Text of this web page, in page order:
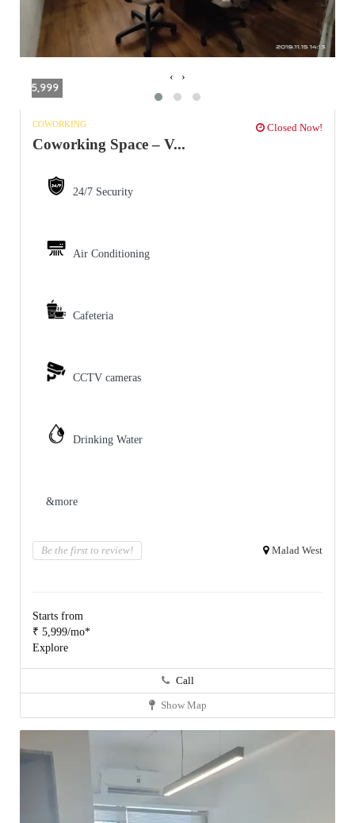
5,999
‹ ›
COWORKING Closed Now!
Coworking Space – V...
24/7 Security
Air Conditioning
Cafeteria
CCTV cameras
Drinking Water
&more
Be the first to review! Malad West
Starts from
₹ 5,999/mo*
Explore
Call
Show Map